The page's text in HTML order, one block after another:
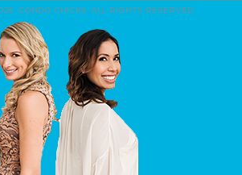
CONDO CHICKS. ALL RIGHTS RESERVED.